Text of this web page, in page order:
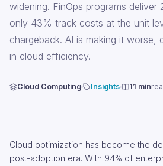
widening. FinOps programs
only 43% track costs at the unit
chargeback. AI is making it worse,
in cloud efficiency.
Cloud Computing Insights 11 min
Cloud optimization has become the
post-adoption era. With 94% of